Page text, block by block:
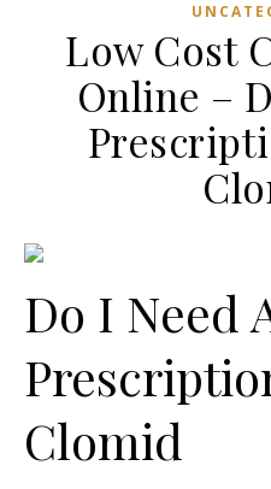
Low Cost
Online –
Do I Need
Clomid